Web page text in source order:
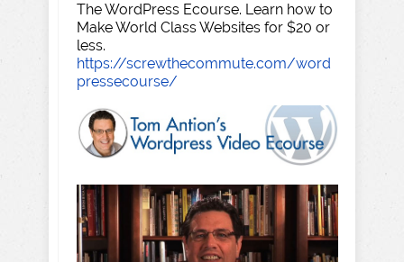
The WordPress Ecourse. Learn how to
Make World Class Websites for $20 or
less.
https://screwthecommute.com/word
pressecourse/